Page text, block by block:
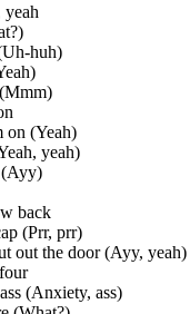
huh)
on (Yeah)
yeah)
(Ayy)
back
(Prr, prr)
out the door (Ayy, yeah)
(Anxiety, ass)